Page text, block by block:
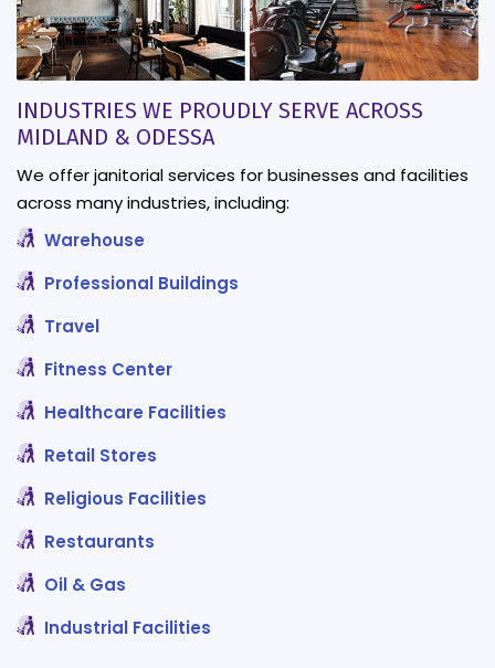
INDUSTRIES WE PROUDLY SERVE ACROSS
MIDLAND & ODESSA
We offer janitorial services for businesses and facilities
across many industries, including:
Warehouse
Professional Buildings
Travel
Fitness Center
Healthcare Facilities
Retail Stores
Religious Facilities
Restaurants
Oil & Gas
Industrial Facilities